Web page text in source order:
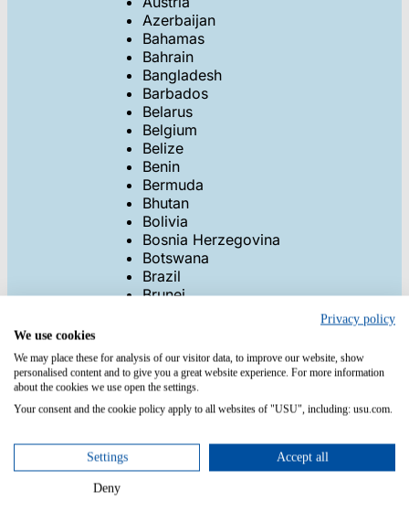
Azerbaijan
Bahamas
Bahrain
Bangladesh
Barbados
Belarus
Belgium
Belize
Benin
Bermuda
Bhutan
Bolivia
Bosnia Herzegovina
Botswana
Brazil
Brunei
Burundi
Cambodia
Cameroon
Canada
Cayman Islands
Chad
Privacy policy
We use cookies
We may place these for analysis of our visitor data, to improve our website, show
personalised content and to give you a great website experience. For more information
about the cookies we use open the settings.
Your consent and the cookie policy apply to all websites of "USU", including: usu.com.
Settings Accept all
Deny